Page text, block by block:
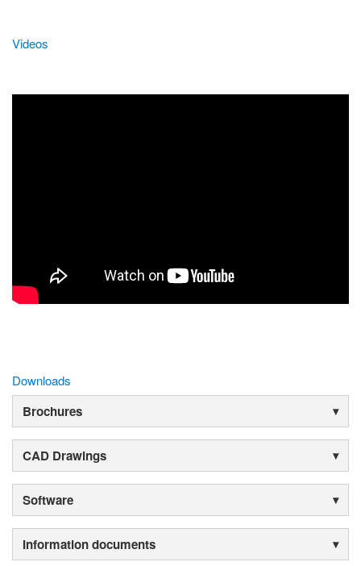
Videos
Downloads
Brochures
CAD Drawings
Software
Information documents